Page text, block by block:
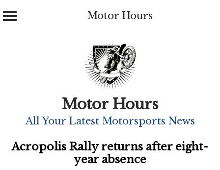
Motor Hours
Motor Hours
All Your Latest Motorsports News
Acropolis Rally returns after eight-
year absence